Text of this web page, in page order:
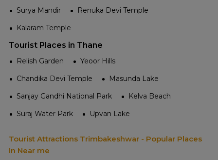
Surya Mandir
Renuka Devi Temple
Kalaram Temple
Tourist Places in Thane
Relish Garden
Yeoor Hills
Chandika Devi Temple
Masunda Lake
Sanjay Gandhi National Park
Kelva Beach
Suraj Water Park
Upvan Lake
Tourist Attractions Trimbakeshwar - Popular Places
in Near me